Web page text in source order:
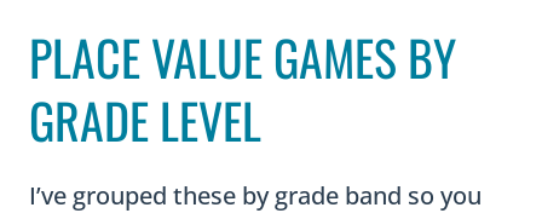
PLACE VALUE GAMES BY
GRADE LEVEL
I’ve grouped these by grade band so you